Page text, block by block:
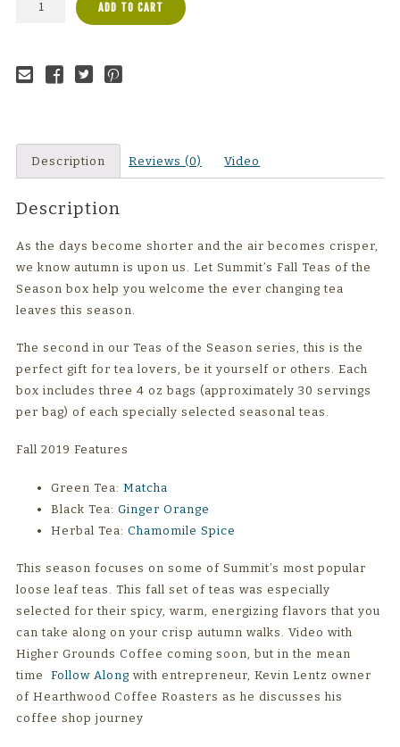
quantity
ADD TO CART
Description Reviews (0) Video
Description
As the days become shorter and the air becomes crisper,
we know autumn is upon us. Let Summit’s Fall Teas of the
Season box help you welcome the ever changing tea
leaves this season.
The second in our Teas of the Season series, this is the
perfect gift for tea lovers, be it yourself or others. Each
box includes three 4 oz bags (approximately 30 servings
per bag) of each specially selected seasonal teas.
Fall 2019 Features
Green Tea:Matcha
Black Tea:Ginger Orange
Herbal Tea:Chamomile Spice
This season focuses on some of Summit’s most popular
loose leaf teas. This fall set of teas was especially
selected for their spicy, warm, energizing flavors that you
can take along on your crisp autumn walks. Video with
Higher Grounds Coffee coming soon, but in the mean
timeFollow Alongwith entrepreneur, Kevin Lentz owner
of Hearthwood Coffee Roasters as he discusses his
coffee shop journey